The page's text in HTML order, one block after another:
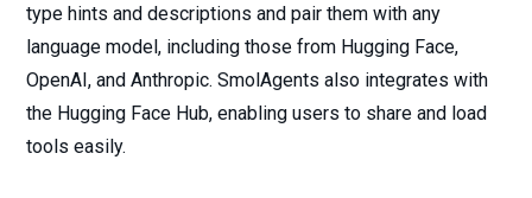
type hints and descriptions and pair them with any
language model, including those from Hugging Face,
OpenAI, and Anthropic. SmolAgents also integrates with
the Hugging Face Hub, enabling users to share and load
tools easily.